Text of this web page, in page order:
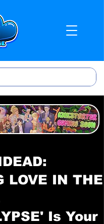
LOVE IN THE
Is Your